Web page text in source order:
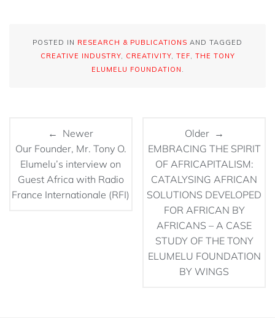
POSTED IN RESEARCH & PUBLICATIONS AND TAGGED
CREATIVE INDUSTRY, CREATIVITY, TEF
THE TONY
ELUMELU FOUNDATION
← Newer
Our Founder, Mr. Tony O.
Elumelu’s interview on
Guest Africa with Radio
France Internationale (RFI)
Older →
EMBRACING THE SPIRIT
OF AFRICAPITALISM:
CATALYSING AFRICAN
SOLUTIONS DEVELOPED
FOR AFRICAN BY
AFRICANS – A CASE
STUDY OF THE TONY
ELUMELU FOUNDATION
BY WINGS